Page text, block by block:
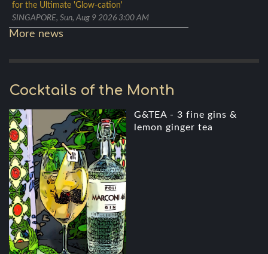
for the Ultimate 'Glow-cation'
SINGAPORE, Sun, Aug 9 2026 3:00 AM
More news
Cocktails of the Month
G&TEA - 3 fine gins &
lemon ginger tea